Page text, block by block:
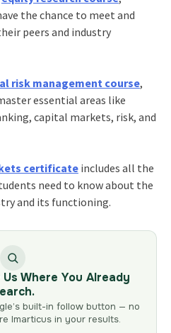
the chance to meet and
peers and industry
risk management course,
essential areas like
capital markets, risk, and
certificateincludes all the
need to know about the
and its functioning.
Where You Already
built-in follow button — no
Imarticus in your results.